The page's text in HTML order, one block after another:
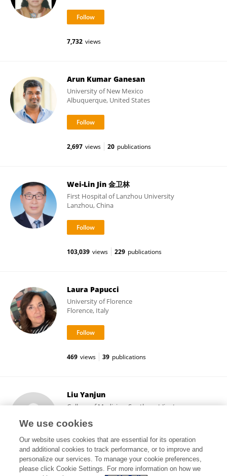
7,732 views
Arun Kumar Ganesan
University of New Mexico
Albuquerque, United States
2,697 views 20 publications
Wei-Lin Jin 金卫林
First Hospital of Lanzhou University
Lanzhou, China
103,039 views 229 publications
Laura Papucci
University of Florence
Florence, Italy
469 views 39 publications
Liu Yanjun
College of Medicine, Southwest Jiaotong
Chengdu, China
5,283 views 17 publications
We use cookies
Our website uses cookies that are essential for its operation
and additional cookies to track performance, or to improve and
personalize our services. To manage your cookie preferences,
please click Cookie Settings. For more information on how we